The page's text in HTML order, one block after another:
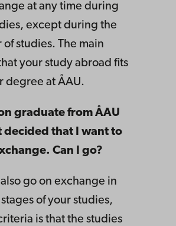
at any time during
except during the
of studies. The main
your study abroad fits
degree at ÅAU.
graduate from ÅAU
decided that I want to
Can I go?
go on exchange in
of your studies,
is that the studies